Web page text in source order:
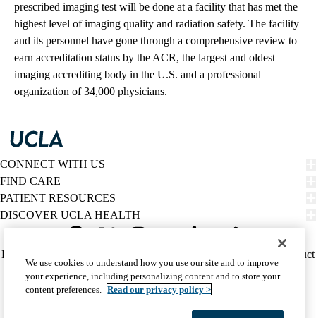
prescribed imaging test will be done at a facility that has met the
highest level of imaging quality and radiation safety. The facility
and its personnel have gone through a comprehensive review to
earn accreditation status by the ACR, the largest and oldest
imaging accrediting body in the U.S. and a professional
organization of 34,000 physicians.
CONNECT WITH US
FIND CARE
PATIENT RESOURCES
DISCOVER UCLA HEALTH
Twitter
Policy
(footer)
HIPAA Notice
Report Misconduct
Accessibility
We listen. We care.
© 2026 UCLA Health
We use cookies to understand how you use our site and to improve
your experience, including personalizing content and to store your
content preferences. Read our privacy policy >